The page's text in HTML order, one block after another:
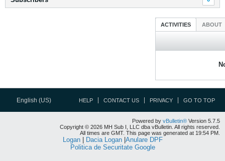
ACTIVITIES ABOUT
English (US) HELP CONTACT US PRIVACY GO TO TOP
Powered by vBulletin® Version 5.7.5
Copyright © 2026 MH Sub I, LLC dba vBulletin. All rights reserved.
All times are GMT. This page was generated at 19:54 PM.
Logan| Dacia Logan| Anulare DPF
Politica de Securitate Google